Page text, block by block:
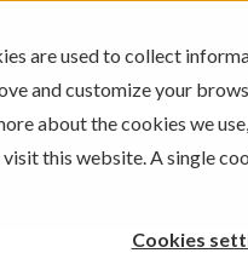
are used to collect
and customize your
about the cookies we
this website. A single
Cookies